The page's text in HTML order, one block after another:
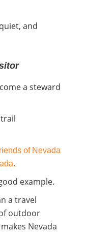
and
a steward
of Nevada
.
example.
a travel
outdoor
Nevada